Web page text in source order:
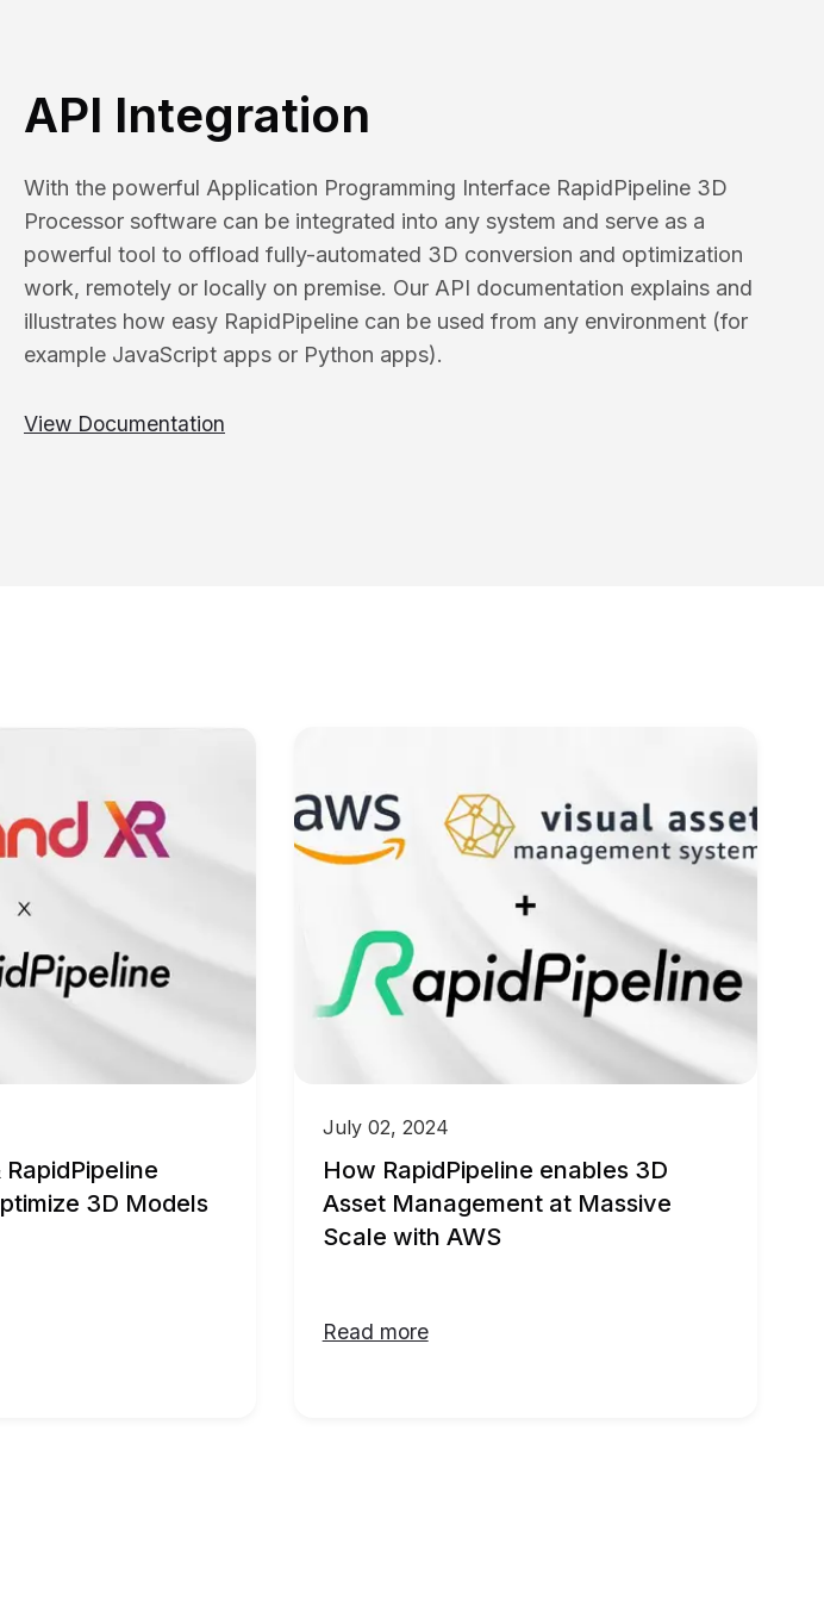
API Integration
With the powerful Application Programming Interface RapidPipeline 3D
Processor software can be integrated into any system and serve as a
powerful tool to offload fully-automated 3D conversion and optimization
work, remotely or locally on premise. Our API documentation explains and
illustrates how easy RapidPipeline can be used from any environment (for
example JavaScript apps or Python apps).
View Documentation
3D Models
July 02, 2024
How RapidPipeline enables 3D
Asset Management at Massive
Scale with AWS
Read more